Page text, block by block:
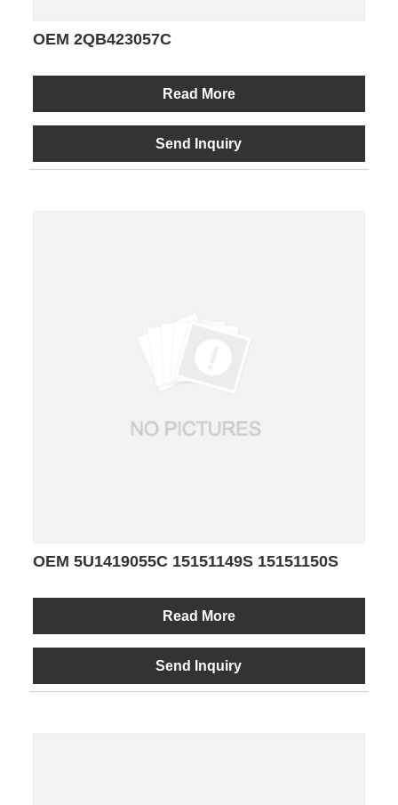
OEM 2QB423057C
Read More
Send Inquiry
OEM 5U1419055C 15151149S 15151150S
Read More
Send Inquiry